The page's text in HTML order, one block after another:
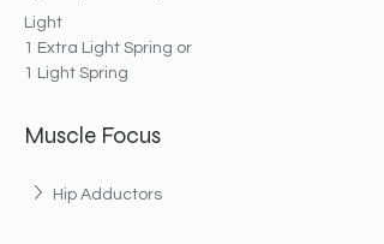
Light
1 Extra Light Spring or
1 Light Spring
Muscle Focus
Hip Adductors